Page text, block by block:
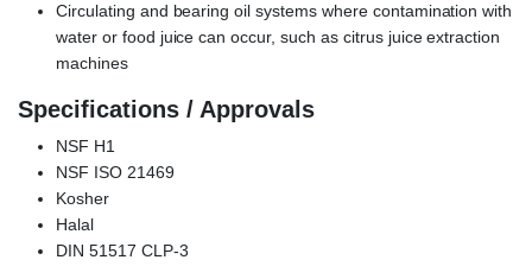
Circulating and bearing oil systems where contamination with
water or food juice can occur, such as citrus juice extraction
machines
Specifications / Approvals
NSF H1
NSF ISO 21469
Kosher
Halal
DIN 51517 CLP-3